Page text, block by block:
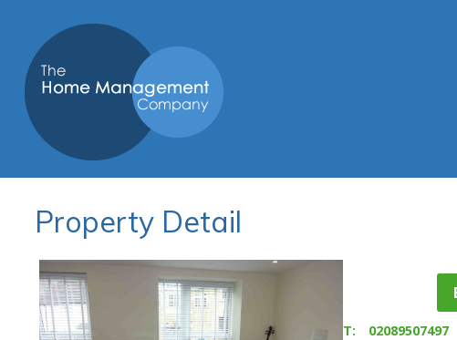
Property Detail
T: 02089507497